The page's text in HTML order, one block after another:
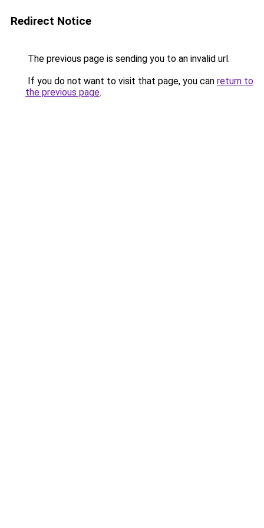
Redirect Notice
The previous page is sending you to an invalid url.
If you do not want to visit that page, you can return to
the previous page.